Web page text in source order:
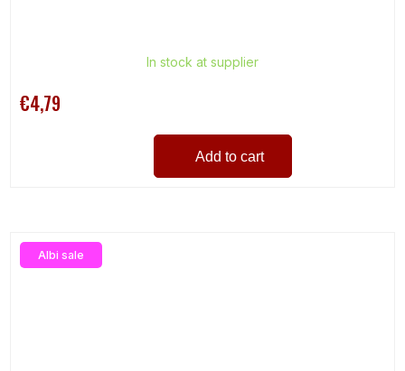
In stock at supplier
€4,79
Add to cart
Albi sale